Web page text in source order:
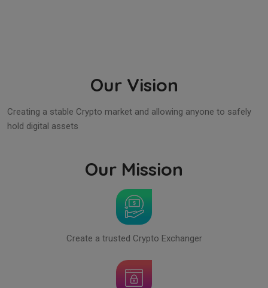
Our Vision
Creating a stable Crypto market and allowing anyone to safely
hold digital assets
Our Mission
Create a trusted Crypto Exchanger